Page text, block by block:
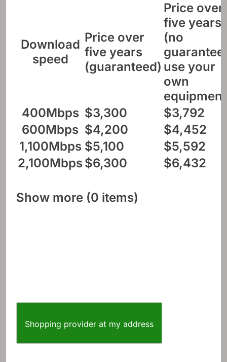
Download
speed
Price over
five years
(guaranteed)
Price over
five years
(no
use your
own
400Mbps $3,300
$3,792
600Mbps $4,200
$4,452
1,100Mbps $5,100
$5,592
2,100Mbps$6,300 $6,432
Show more (0 items)
Shopping provider at my address